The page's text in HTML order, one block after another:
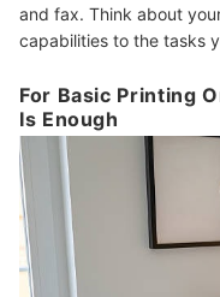
and fax. Think about
capabilities to the tasks
For Basic Printing
Is Enough